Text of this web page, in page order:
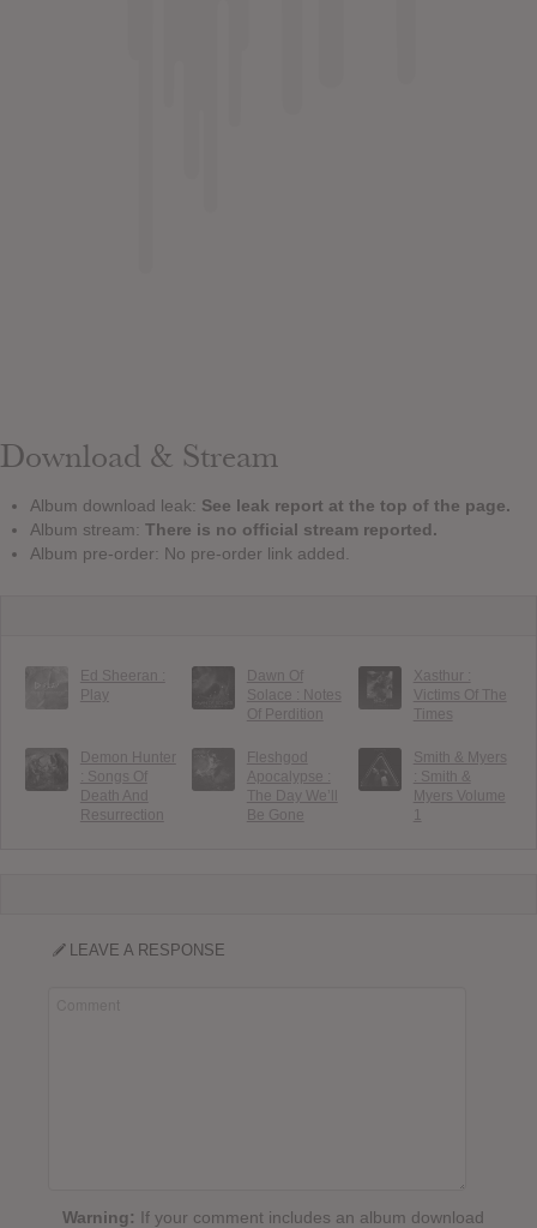
Download & Stream
Album download leak: See leak report at the top of the page.
Album stream: There is no official stream reported.
Album pre-order: No pre-order link added.
Ed Sheeran :
Play
Dawn Of
Solace : Notes
Of Perdition
Xasthur :
Victims Of The
Times
Demon Hunter
: Songs Of
Death And
Resurrection
Fleshgod
Apocalypse :
The Day We’ll
Be Gone
Smith & Myers
: Smith &
Myers Volume
1
LEAVE A RESPONSE
Warning: If your comment includes an album download